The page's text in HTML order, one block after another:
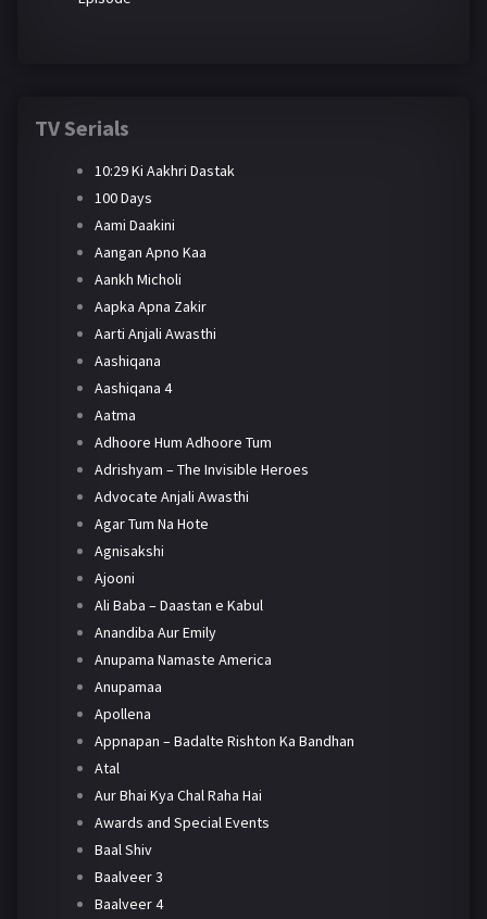
TV Serials
10:29 Ki Aakhri Dastak
100 Days
Aami Daakini
Aangan Apno Kaa
Aankh Micholi
Aapka Apna Zakir
Aarti Anjali Awasthi
Aashiqana
Aashiqana 4
Aatma
Adhoore Hum Adhoore Tum
Adrishyam – The Invisible Heroes
Advocate Anjali Awasthi
Agar Tum Na Hote
Agnisakshi
Ajooni
Ali Baba – Daastan e Kabul
Anandiba Aur Emily
Anupama Namaste America
Anupamaa
Apollena
Appnapan – Badalte Rishton Ka Bandhan
Atal
Aur Bhai Kya Chal Raha Hai
Awards and Special Events
Baal Shiv
Baalveer 3
Baalveer 4